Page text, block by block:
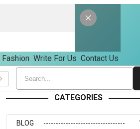
Fashion Write For Us Contact Us
CATEGORIES
BLOG